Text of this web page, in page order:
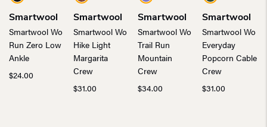
Smartwool
Smartwool Wo
Run Zero Low
Ankle
$24.00
Smartwool
Smartwool Wo
Hike Light
Margarita
Crew
$31.00
Smartwool
Smartwool Wo
Trail Run
Mountain
Crew
$34.00
Smartwool
Smartwool Wo
Everyday
Popcorn Cable
Crew
$31.00